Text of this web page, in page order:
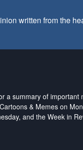
written from the
a summary of important
& Memes on
and the Week in